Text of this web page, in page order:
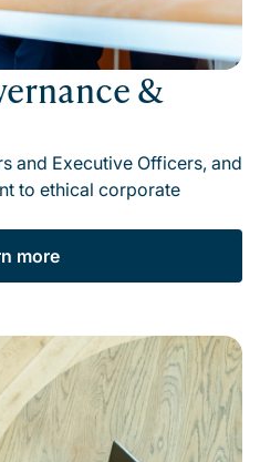
&
and Executive Officers, and
to ethical corporate
more